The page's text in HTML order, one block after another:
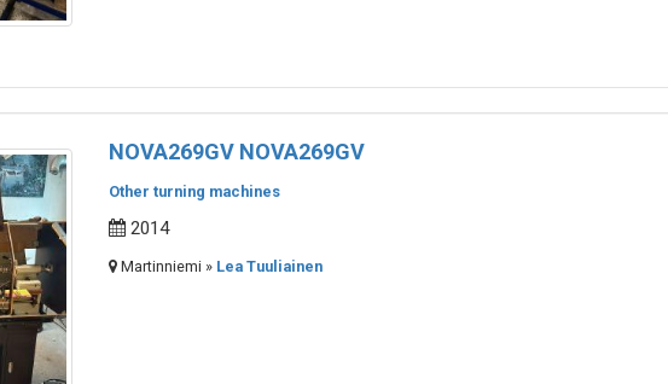
NOVA269GV NOVA269GV
Other turning machines
2014
Martinniemi » Lea Tuuliainen